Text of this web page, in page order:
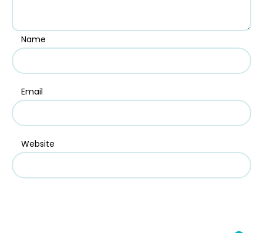
Name
Email
Website